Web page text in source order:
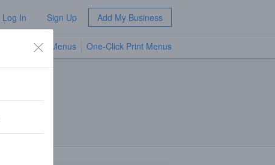
Log In Sign Up Add My Business
TV Menus One-Click Print Menus